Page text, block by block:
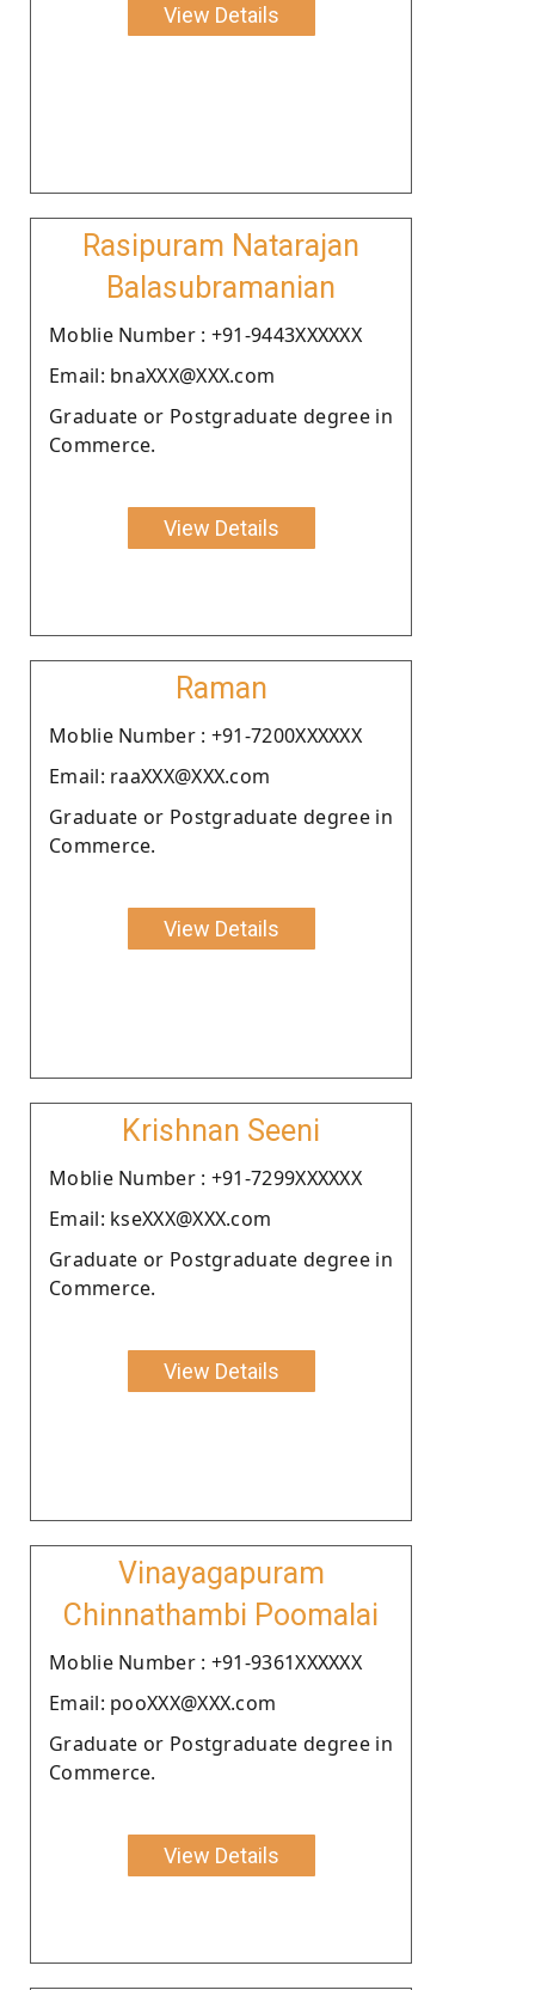
View Details
Rasipuram Natarajan
Balasubramanian
Moblie Number : +91-9443XXXXXX
Email: bnaXXX@XXX.com
Graduate or Postgraduate degree in
Commerce.
View Details
Raman
Moblie Number : +91-7200XXXXXX
Email: raaXXX@XXX.com
Graduate or Postgraduate degree in
Commerce.
View Details
Krishnan Seeni
Moblie Number : +91-7299XXXXXX
Email: kseXXX@XXX.com
Graduate or Postgraduate degree in
Commerce.
View Details
Vinayagapuram
Chinnathambi Poomalai
Moblie Number : +91-9361XXXXXX
Email: pooXXX@XXX.com
Graduate or Postgraduate degree in
Commerce.
View Details